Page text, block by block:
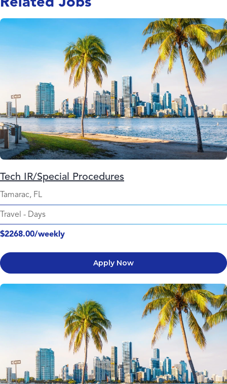
Tech IR/Special Procedures
Tamarac, FL
Travel - Days
$2268.00/weekly
Apply Now